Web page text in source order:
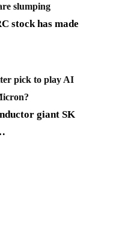
slumping
stock has made
pick to play AI
giant SK